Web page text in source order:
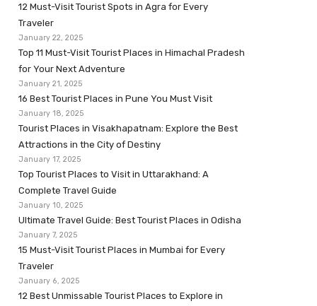
12 Must-Visit Tourist Spots in Agra for Every
Traveler
January 22, 2025
Top 11 Must-Visit Tourist Places in Himachal Pradesh
for Your Next Adventure
January 21, 2025
16 Best Tourist Places in Pune You Must Visit
January 18, 2025
Tourist Places in Visakhapatnam: Explore the Best
Attractions in the City of Destiny
January 17, 2025
Top Tourist Places to Visit in Uttarakhand: A
Complete Travel Guide
January 10, 2025
Ultimate Travel Guide: Best Tourist Places in Odisha
January 7, 2025
15 Must-Visit Tourist Places in Mumbai for Every
Traveler
January 6, 2025
12 Best Unmissable Tourist Places to Explore in